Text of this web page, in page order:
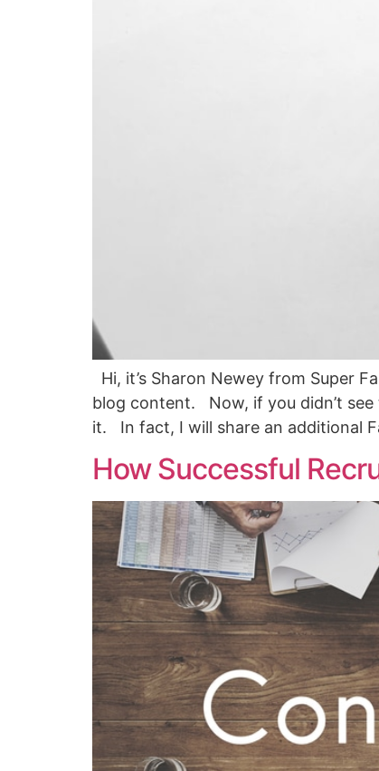
Hi, it’s Sharon Newey from Super
blog content. Now, if you didn’t
it. In fact, I will share an additional
How Successful